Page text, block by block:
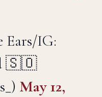
IG:
🇸🇴
May 12,